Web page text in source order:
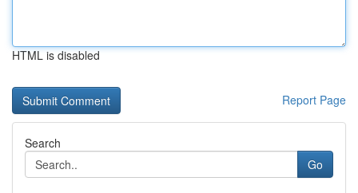
HTML is disabled
Report Page
Search
Go